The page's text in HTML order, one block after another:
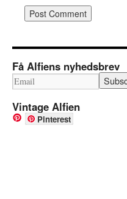
Få Alfiens nyhedsbrev
Vintage Alfien
Pinterest